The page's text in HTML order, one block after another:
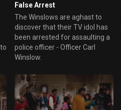
False Arrest
The Winslows are aghast to
discover that their TV idol has
been arrested for assaulting a
police officer - Officer Carl
Winslow.